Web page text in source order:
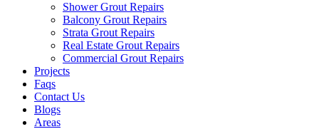
Shower Grout Repairs
Balcony Grout Repairs
Strata Grout Repairs
Real Estate Grout Repairs
Commercial Grout Repairs
Projects
Faqs
Contact Us
Blogs
Areas